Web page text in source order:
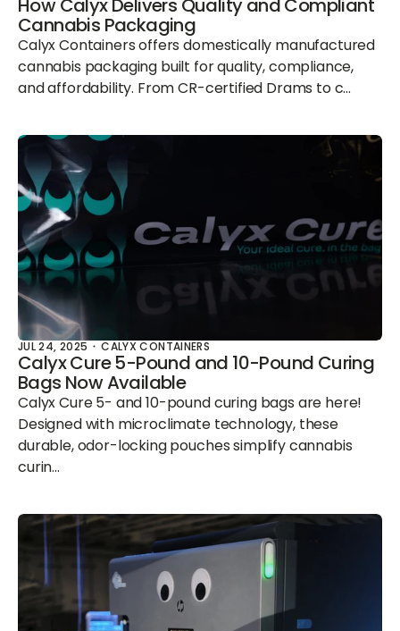
How Calyx Delivers Quality and Compliant
Cannabis Packaging
Calyx Containers offers domestically manufactured
cannabis packaging built for quality, compliance,
and affordability. From CR-certified Drams to c...
JUL 24, 2025 CALYX CONTAINERS
Calyx Cure 5-Pound and 10-Pound Curing
Bags Now Available
Calyx Cure 5- and 10-pound curing bags are here!
Designed with microclimate technology, these
durable, odor-locking pouches simplify cannabis
curin...